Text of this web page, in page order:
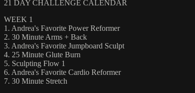
21 DAY CHALLENGE CALENDAR
WEEK 1
1. Andrea's Favorite Power Reformer
2. 30 Minute Arms + Back
3. Andrea's Favorite Jumpboard Sculpt
4. 25 Minute Glute Burn
5. Sculpting Flow 1
6. Andrea's Favorite Cardio Reformer
7. 30 Minute Stretch